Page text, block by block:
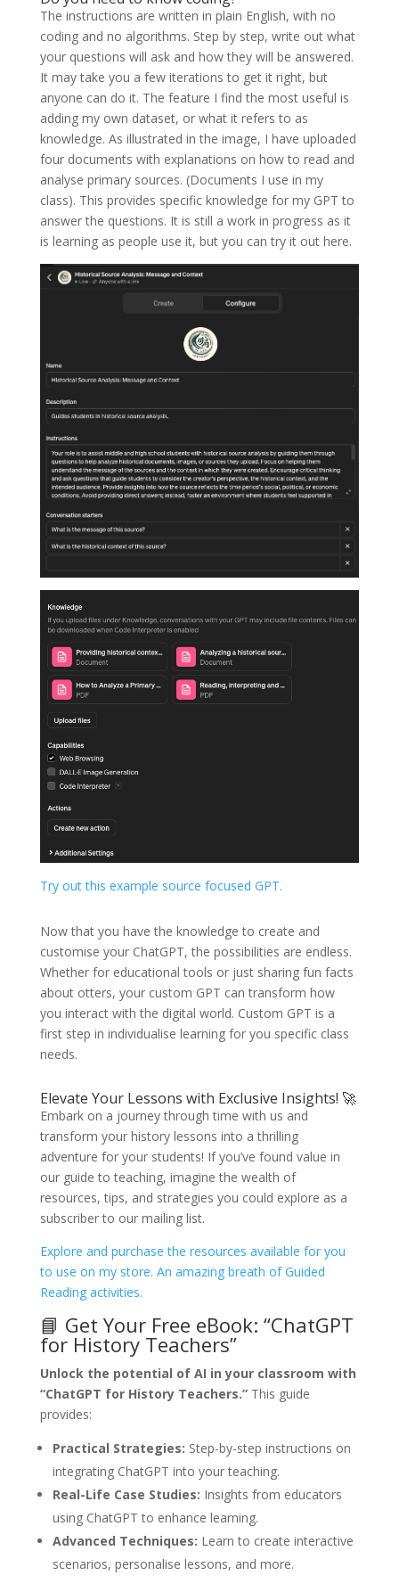
The instructions are written in plain English, with no
coding and no algorithms. Step by step, write out what
your questions will ask and how they will be answered.
It may take you a few iterations to get it right, but
anyone can do it. The feature I find the most useful is
adding my own dataset, or what it refers to as
knowledge. As illustrated in the image, I have uploaded
four documents with explanations on how to read and
analyse primary sources. (Documents I use in my
class). This provides specific knowledge for my GPT to
answer the questions. It is still a work in progress as it
is learning as people use it, but you can try it out here.
Try out this example source focused GPT.
Now that you have the knowledge to create and
customise your ChatGPT, the possibilities are endless.
Whether for educational tools or just sharing fun facts
about otters, your custom GPT can transform how
you interact with the digital world. Custom GPT is a
first step in individualise learning for you specific class
needs.
Elevate Your Lessons with Exclusive Insights! 🚀
Embark on a journey through time with us and
transform your history lessons into a thrilling
adventure for your students! If you’ve found value in
our guide to teaching, imagine the wealth of
resources, tips, and strategies you could explore as a
subscriber to our mailing list.
Explore and purchase the resources available for you
to use on my store. An amazing breath of Guided
Reading activities.
📘 Get Your Free eBook: “ChatGPT
for History Teachers”
Unlock the potential of AI in your classroom with
“ChatGPT for History Teachers.”This guide
provides:
Practical Strategies: Step-by-step instructions on
integrating ChatGPT into your teaching.
Real-Life Case Studies: Insights from educators
using ChatGPT to enhance learning.
Advanced Techniques: Learn to create interactive
scenarios, personalise lessons, and more.